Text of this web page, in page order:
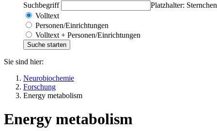
Suchbegriff
Platzhalter:
Volltext
Personen/Einrichtungen
Volltext + Personen/Einrichtungen
Sie sind hier:
Neurobiochemie
Forschung
Energy metabolism
Energy metabolism